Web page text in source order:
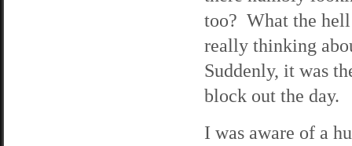
too? What the
really thinking
Suddenly, it was
block out the day.
I was aware of a